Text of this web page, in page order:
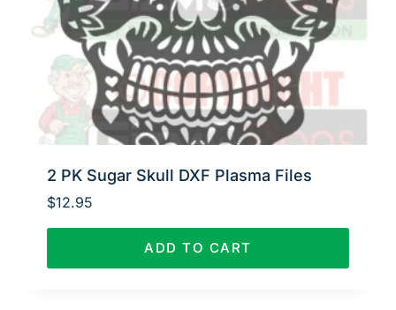
2 PK Sugar Skull DXF Plasma Files
$12.95
ADD TO CART